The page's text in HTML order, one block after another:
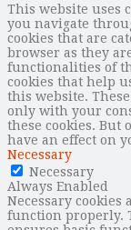
This website uses
you navigate
cookies that are
browser as they
functionalities of
cookies that help
this website.
only with your
these cookies. But
have an effect on
Necessary
Necessary
Always Enabled
Necessary
function properly.